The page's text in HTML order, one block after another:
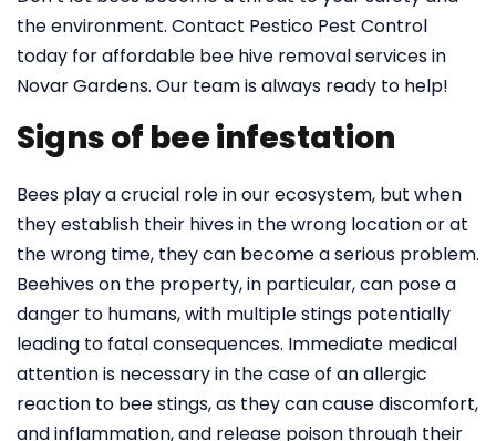
the environment. Contact Pestico Pest Control
today for affordable bee hive removal services in
Novar Gardens. Our team is always ready to help!
Signs of bee infestation
Bees play a crucial role in our ecosystem, but when
they establish their hives in the wrong location or at
the wrong time, they can become a serious problem.
Beehives on the property, in particular, can pose a
danger to humans, with multiple stings potentially
leading to fatal consequences. Immediate medical
attention is necessary in the case of an allergic
reaction to bee stings, as they can cause discomfort,
and inflammation, and release poison through their